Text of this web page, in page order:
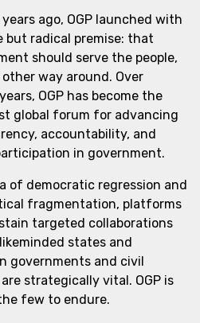
ago, OGP launched with
but radical premise: that
should serve the people,
way around. Over
OGP has become the
global forum for advancing
accountability, and
in government.
of democratic regression and
fragmentation, platforms
targeted collaborations
states and
governments and civil
strategically vital. OGP is
few to endure.